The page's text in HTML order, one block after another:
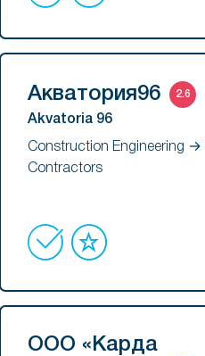
Акватория96 2.6
Akvatoria 96
Construction Engineering →
Contractors
ООО «Карда